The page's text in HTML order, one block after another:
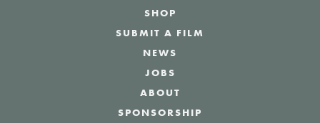
SHOP
SUBMIT A FILM
NEWS
JOBS
ABOUT
SPONSORSHIP